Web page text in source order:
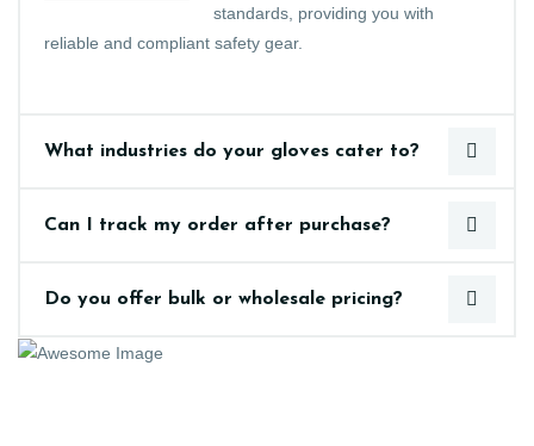
standards, providing you with
reliable and compliant safety gear.
What industries do your gloves cater to?
Can I track my order after purchase?
Do you offer bulk or wholesale pricing?